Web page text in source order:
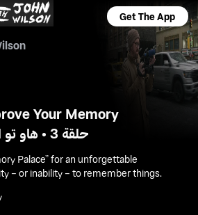
Get The App
Your Memory
حلقة 3 • هاو تو امبروف يور ميموري
Palace” for an unforgettable
– or inability – to remember things.